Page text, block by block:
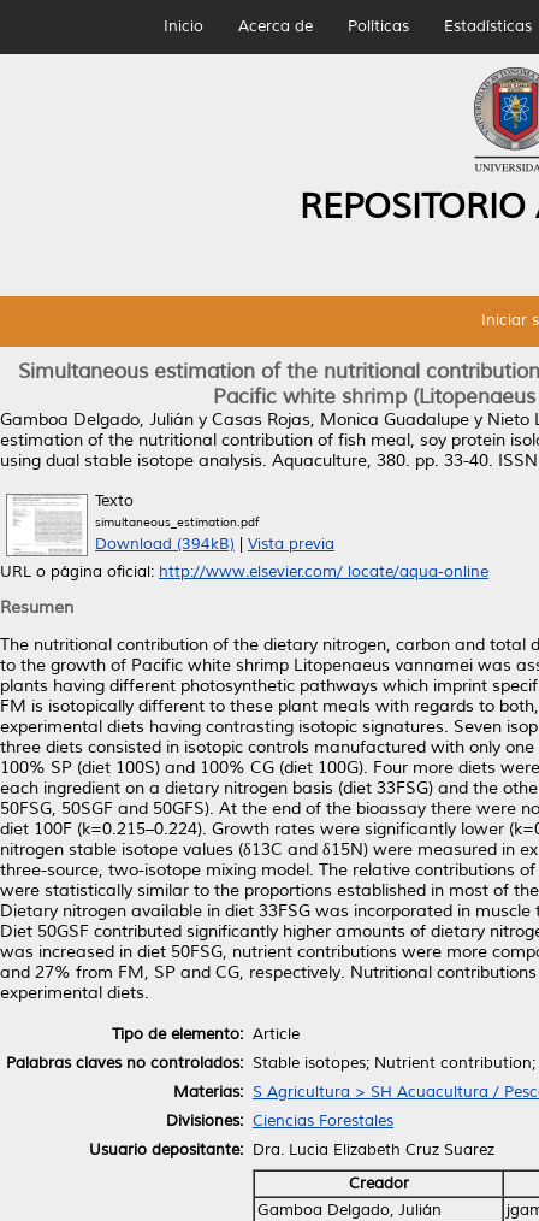
Inicio Acerca de Políticas Estadísticas
Iniciar
Simultaneous estimation of the nutritional
Pacific white shrimp
Gamboa Delgado, Julián y Casas Rojas, Monica Guadalupe y Nieto
estimation of the nutritional contribution of fish meal, soy protein
using dual stable isotope analysis. Aquaculture, 380. pp. 33-40.
Texto
simultaneous_estimation.pdf
Download (394kB)
Vista previa
URL o página oficial: http://www.elsevier.com/ locate/aqua-online
Resumen
The nutritional contribution of the dietary nitrogen, carbon and total
to the growth of Pacific white shrimp Litopenaeus vannamei was
plants having different photosynthetic pathways which imprint
FM is isotopically different to these plant meals with regards to
experimental diets having contrasting isotopic signatures. Seven
three diets consisted in isotopic controls manufactured with only
100% SP (diet 100S) and 100% CG (diet 100G). Four more diets
each ingredient on a dietary nitrogen basis (diet 33FSG) and the
50FSG, 50SGF and 50GFS). At the end of the bioassay there
diet 100F (k=0.215–0.224). Growth rates were significantly lower
nitrogen stable isotope values (δ13C and δ15N) were measured in
three-source, two-isotope mixing model. The relative contributions
were statistically similar to the proportions established in most of
Dietary nitrogen available in diet 33FSG was incorporated in
Diet 50GSF contributed significantly higher amounts of dietary
was increased in diet 50FSG, nutrient contributions were more
and 27% from FM, SP and CG, respectively. Nutritional
experimental diets.
Tipo de elemento: Article
Palabras claves no controlados: Stable isotopes; Nutrient
Materias: S Agricultura > SH Acuacultura /
Divisiones: Ciencias Forestales
Usuario depositante: Dra. Lucia Elizabeth Cruz Suarez
Creador
Gamboa Delgado, Julián